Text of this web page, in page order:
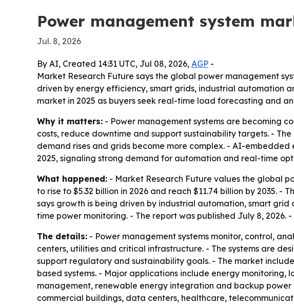
Power management system
Jul. 8, 2026
By AI, Created 14:31 UTC, Jul 08, 2026, AGP -
Market Research Future says the global power management
driven by energy efficiency, smart grids, industrial automation
market in 2025 as buyers seek real-time load forecasting and
Why it matters: - Power management systems are becoming
costs, reduce downtime and support sustainability targets. -
demand rises and grids become more complex. - AI-
2025, signaling strong demand for automation and real-time
What happened: - Market Research Future values the global
to rise to $5.32 billion in 2026 and reach $11.74 billion by 2035.
says growth is being driven by industrial automation, smart
time power monitoring. - The report was published July 8, 2026. -
The details: - Power management systems monitor, control,
centers, utilities and critical infrastructure. - The systems are
support regulatory and sustainability goals. - The market
based systems. - Major applications include energy
management, renewable energy integration and backup
commercial buildings, data centers, healthcare,